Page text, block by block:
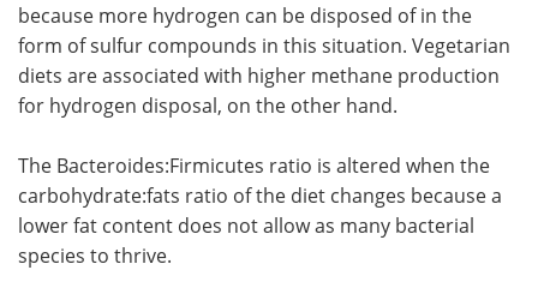
because more hydrogen can be disposed of in the
form of sulfur compounds in this situation. Vegetarian
diets are associated with higher methane production
for hydrogen disposal, on the other hand.
The Bacteroides:Firmicutes ratio is altered when the
carbohydrate:fats ratio of the diet changes because a
lower fat content does not allow as many bacterial
species to thrive.